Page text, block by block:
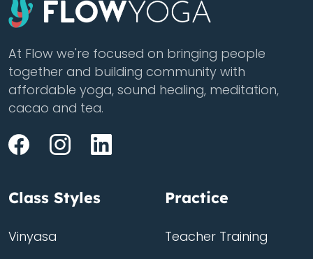
At Flow we're focused on bringing people
together and building community with
affordable yoga, sound healing, meditation,
cacao and tea.
Class Styles
Vinyasa
Practice
Teacher Training